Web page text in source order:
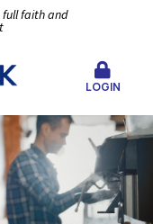
full faith and
LOGIN